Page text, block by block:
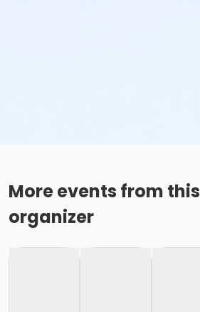
More events from this
organizer